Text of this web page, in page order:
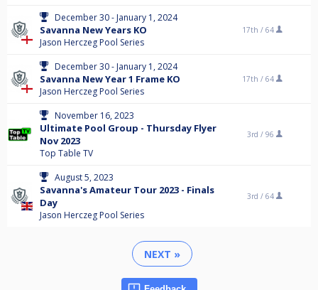
December 30 - January 1, 2024
Savanna New Years KO
Jason Herczeg Pool Series
17th / 64
December 30 - January 1, 2024
Savanna New Year 1 Frame KO
Jason Herczeg Pool Series
17th / 64
November 16, 2023
Ultimate Pool Group - Thursday Flyer
Nov 2023
Top Table TV
3rd / 96
August 5, 2023
Savanna's Amateur Tour 2023 - Finals
Day
Jason Herczeg Pool Series
3rd / 64
NEXT »